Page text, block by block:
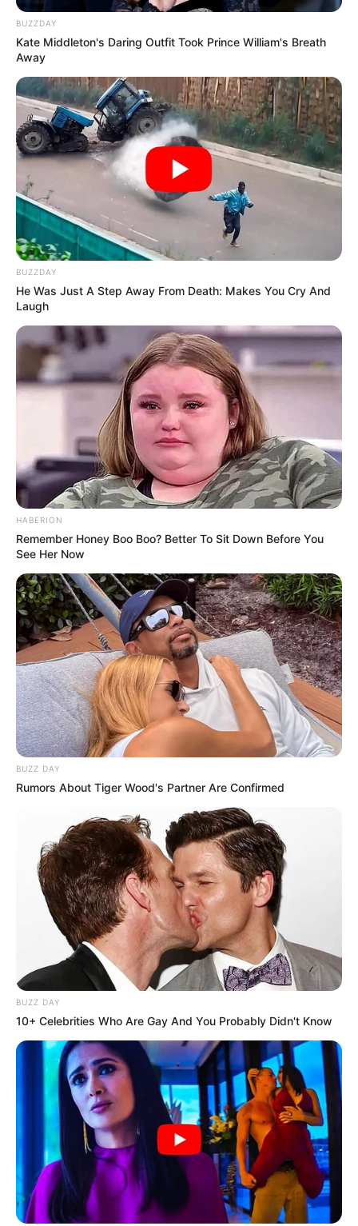
BUZZDAY
Kate Middleton's Daring Outfit Took Prince William's Breath
Away
BUZZDAY
He Was Just A Step Away From Death: Makes You Cry And
Laugh
HABERION
Remember Honey Boo Boo? Better To Sit Down Before You
See Her Now
BUZZ DAY
Rumors About Tiger Wood's Partner Are Confirmed
BUZZ DAY
10+ Celebrities Who Are Gay And You Probably Didn't Know